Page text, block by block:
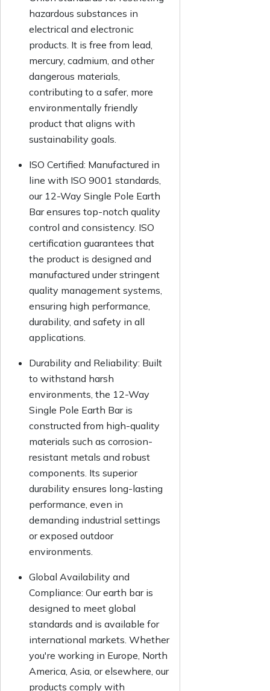
hazardous substances in
electrical and electronic
products. It is free from lead,
mercury, cadmium, and other
dangerous materials,
contributing to a safer, more
environmentally friendly
product that aligns with
sustainability goals.
ISO Certified: Manufactured in
line with ISO 9001 standards,
our 12-Way Single Pole Earth
Bar ensures top-notch quality
control and consistency. ISO
certification guarantees that
the product is designed and
manufactured under stringent
quality management systems,
ensuring high performance,
durability, and safety in all
applications.
Durability and Reliability: Built
to withstand harsh
environments, the 12-Way
Single Pole Earth Bar is
constructed from high-quality
materials such as corrosion-
resistant metals and robust
components. Its superior
durability ensures long-lasting
performance, even in
demanding industrial settings
or exposed outdoor
environments.
Global Availability and
Compliance: Our earth bar is
designed to meet global
standards and is available for
international markets. Whether
you're working in Europe, North
America, Asia, or elsewhere, our
products comply with